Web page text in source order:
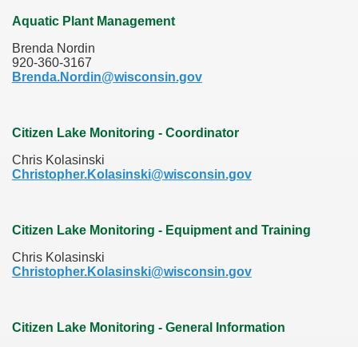
Aquatic Plant Management
Brenda Nordin
920-360-3167
Brenda.Nordin@wisconsin.gov
Citizen Lake Monitoring - Coordinator
Chris Kolasinski
Christopher.Kolasinski@wisconsin.gov
Citizen Lake Monitoring - Equipment and Training
Chris Kolasinski
Christopher.Kolasinski@wisconsin.gov
Citizen Lake Monitoring - General Information